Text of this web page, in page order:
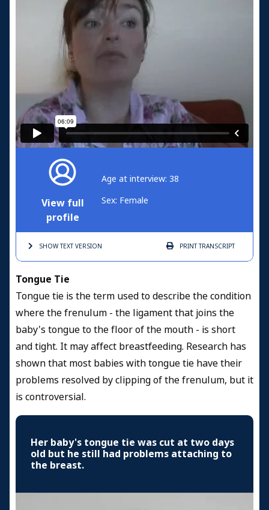
View full
profile
Age at interview: 38
Sex: Female
SHOW TEXTVERSION PRINTTRANSCRIPT
Tongue Tie
Tongue tie is the term used to describe the condition
where the frenulum - the ligament that joins the
baby's tongue to the floor of the mouth - is short
and tight. It may affect breastfeeding. Research has
shown that most babies with tongue tie have their
problems resolved by clipping of the frenulum, but it
is controversial.
Her baby's tongue tie was cut at two days
old but he still had problems attaching to
the breast.